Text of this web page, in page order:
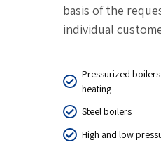
basis of the
individual
Pressurized
heating
Steel boilers
High and low